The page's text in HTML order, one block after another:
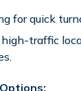
for quick
high-traffic